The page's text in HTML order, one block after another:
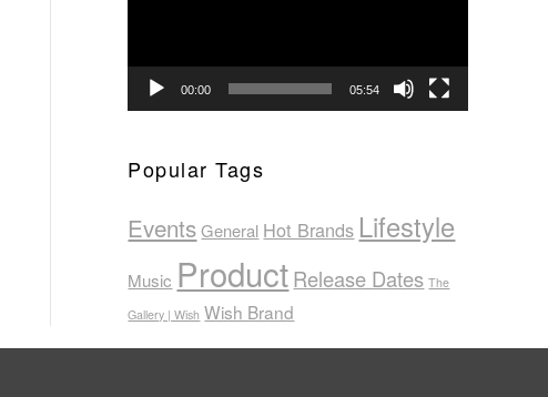
00:00 05:54
Popular Tags
Events General Hot Brands Lifestyle
Music ProductRelease Dates The
Gallery | Wish Wish Brand